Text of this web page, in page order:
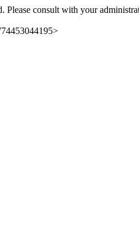
Please consult with your